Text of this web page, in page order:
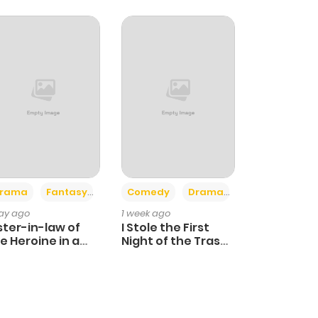
Fantasy
ago
in-law of
Heroine in a
Comedy Drama
1 week ago
I Stole the First
Night of the Trashy